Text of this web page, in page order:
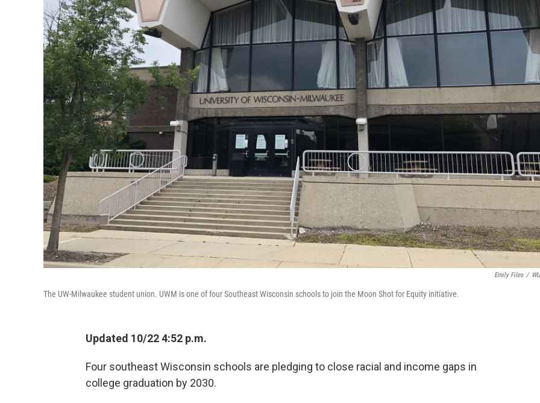
Emily Files /
The UW-Milwaukee student union. UWM is one of four Southeast Wisconsin schools to join the Moon Shot for Equity initiative.
Updated 10/22 4:52 p.m.
Four southeast Wisconsin schools are pledging to close racial and income gaps in
college graduation by 2030.